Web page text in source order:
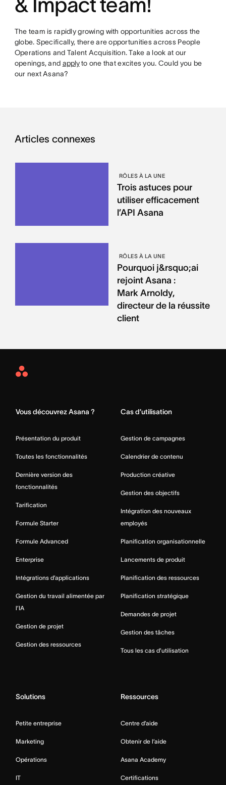
The team is rapidly growing with opportunities across the
globe. Specifically, there are opportunities across People
Operations and Talent Acquisition. Take a look at our
openings, and applyto one that excites you. Could you be
our next Asana?
Articles connexes
RÔLES À LA UNE
Trois astuces pour
utiliser efficacement
l’API Asana
RÔLES À LA UNE
Pourquoi j&rsquo;ai
rejoint Asana :
Mark Arnoldy,
directeur de la réussite
client
Asana
Vous découvrez Asana ?
Présentation du produit
Toutes les fonctionnalités
Dernière version des
fonctionnalités
Tarification
Formule Starter
Formule Advanced
Enterprise
Intégrations d’applications
Gestion du travail alimentée par
l’IA
Gestion de projet
Gestion des ressources
Cas d’utilisation
Gestion de campagnes
Calendrier de contenu
Production créative
Gestion des objectifs
Intégration des nouveaux
employés
Planification organisationnelle
Lancements de produit
Planification des ressources
Planification stratégique
Demandes de projet
Gestion des tâches
Tous les cas d’utilisation
Solutions
Petite entreprise
Marketing
Opérations
IT
Ressources
Centre d’aide
Obtenir de l’aide
Asana Academy
Certifications